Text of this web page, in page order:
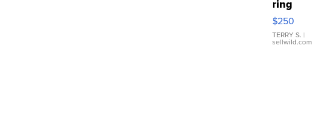
ring
$250
TERRY S. |
sellwild.com